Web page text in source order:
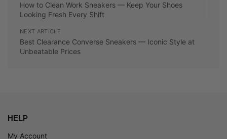
How to Clean Work Sneakers — Keep Your Shoes
Looking Fresh Every Shift
NEXT ARTICLE
Best Clearance Converse Sneakers — Iconic Style at
Unbeatable Prices
HELP
My Account